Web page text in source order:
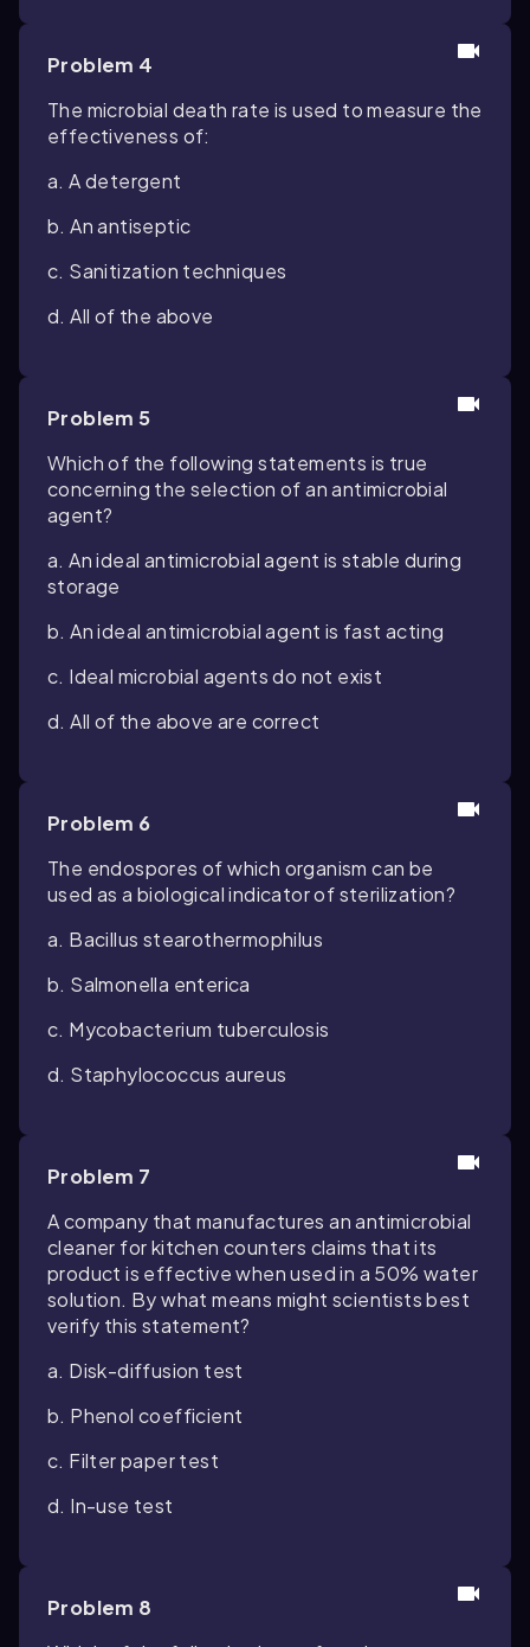
Problem 4
The microbial death rate is used to measure the
effectiveness of:
a. A detergent
b. An antiseptic
c. Sanitization techniques
d. All of the above
Problem 5
Which of the following statements is true
concerning the selection of an antimicrobial
agent?
a. An ideal antimicrobial agent is stable during
storage
b. An ideal antimicrobial agent is fast acting
c. Ideal microbial agents do not exist
d. All of the above are correct
Problem 6
The endospores of which organism can be
used as a biological indicator of sterilization?
a. Bacillus stearothermophilus
b. Salmonella enterica
c. Mycobacterium tuberculosis
d. Staphylococcus aureus
Problem 7
A company that manufactures an antimicrobial
cleaner for kitchen counters claims that its
product is effective when used in a 50% water
solution. By what means might scientists best
verify this statement?
a. Disk-diffusion test
b. Phenol coefficient
c. Filter paper test
d. In-use test
Problem 8